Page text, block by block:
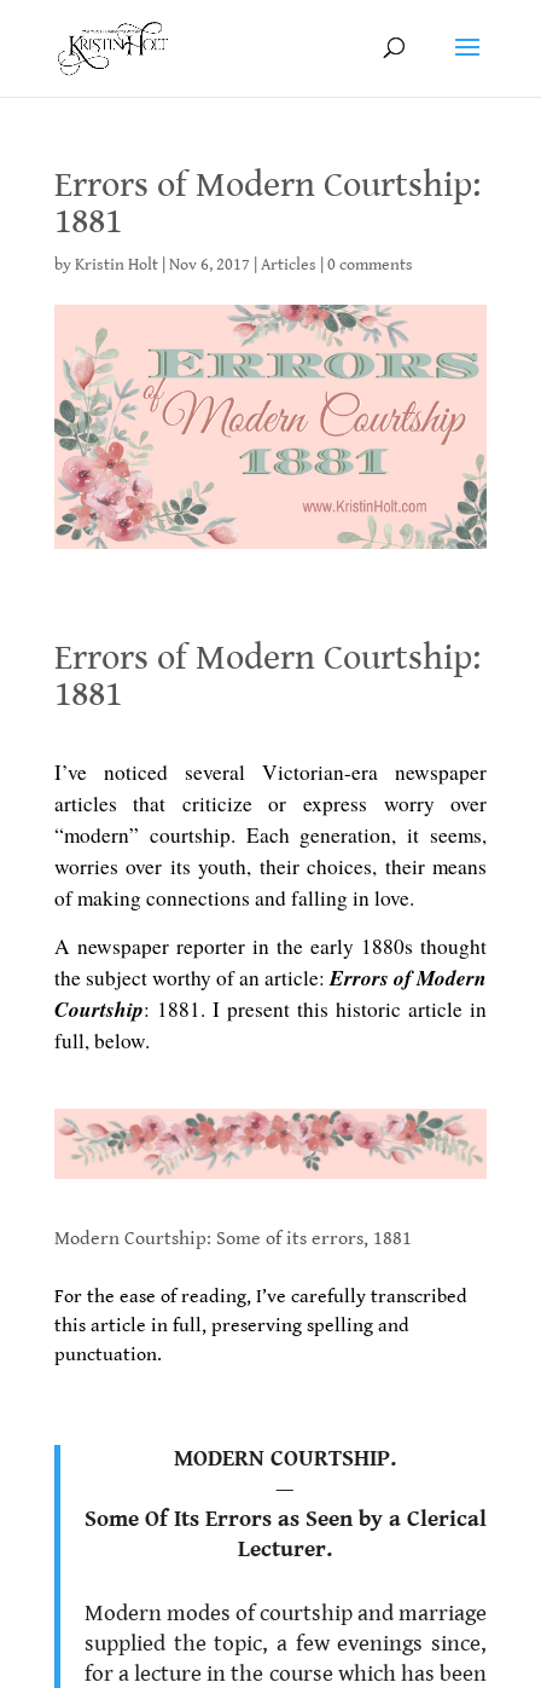
Errors of Modern Courtship:
1881
byKristin Holt| Nov 6, 2017 Articles 0 comments
Errors of Modern Courtship:
1881
I’ve noticed several Victorian-era newspaper
articles that criticize or express worry over
“modern” courtship. Each generation, it seems,
worries over its youth, their choices, their means
of making connections and falling in love.
A newspaper reporter in the early 1880s thought
the subject worthy of an article:Errors of Modern
Courtship: 1881. I present this historic article in
full, below.
Modern Courtship: Some of its errors, 1881
For the ease of reading, I’ve carefully transcribed
this article in full, preserving spelling and
punctuation.
MODERN COURTSHIP.
—
Some Of Its Errors as Seen by a Clerical
Lecturer.
Modern modes of courtship and marriage
supplied the topic, a few evenings since,
for a lecture in the course which has been